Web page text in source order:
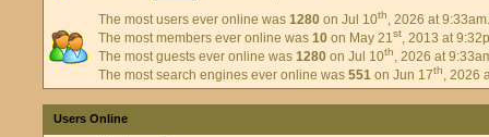
The most users ever online was1280 on Jul 10th
, 2026 at
The most members ever online was10 on May 21st, 2013 at
The most guests ever online was1280 on Jul 10th, 2026 at
The most search engines ever online was551 on Jun 17th, 2026
Users Online